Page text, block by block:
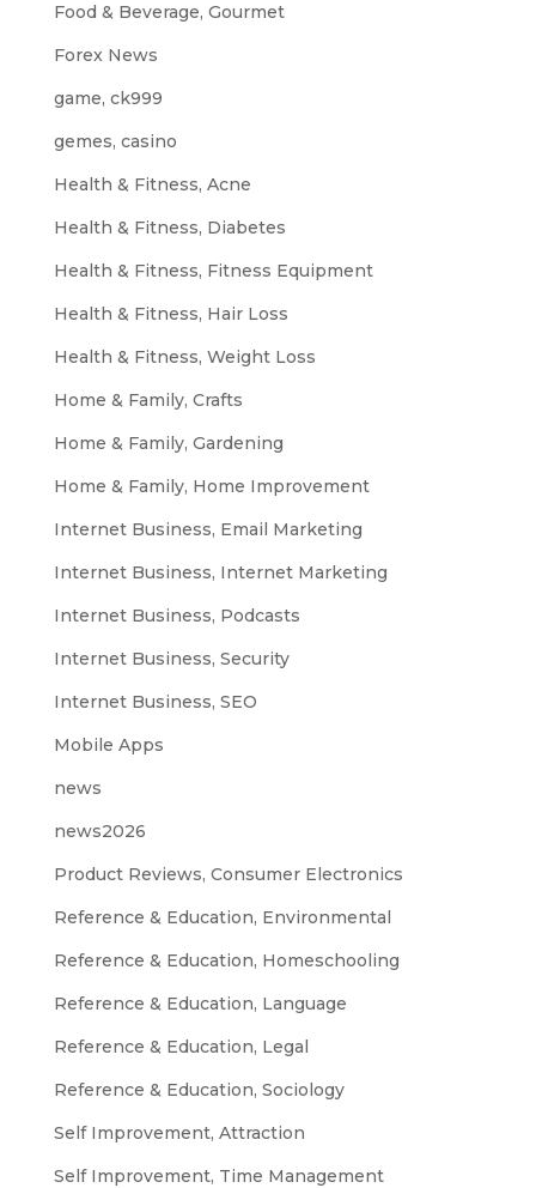
Food & Beverage, Gourmet
Forex News
game, ck999
gemes, casino
Health & Fitness, Acne
Health & Fitness, Diabetes
Health & Fitness, Fitness Equipment
Health & Fitness, Hair Loss
Health & Fitness, Weight Loss
Home & Family, Crafts
Home & Family, Gardening
Home & Family, Home Improvement
Internet Business, Email Marketing
Internet Business, Internet Marketing
Internet Business, Podcasts
Internet Business, Security
Internet Business, SEO
Mobile Apps
news
news2026
Product Reviews, Consumer Electronics
Reference & Education, Environmental
Reference & Education, Homeschooling
Reference & Education, Language
Reference & Education, Legal
Reference & Education, Sociology
Self Improvement, Attraction
Self Improvement, Time Management